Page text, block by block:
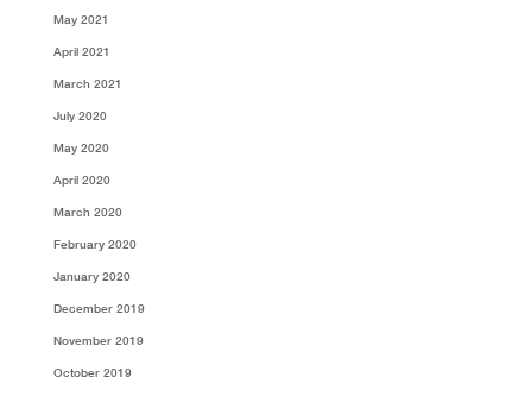
May 2021
April 2021
March 2021
July 2020
May 2020
April 2020
March 2020
February 2020
January 2020
December 2019
November 2019
October 2019